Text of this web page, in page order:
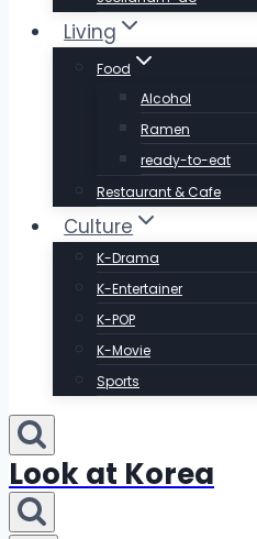
Living
Food
Alcohol
Ramen
ready-to-eat
Restaurant & Cafe
Culture
K-Drama
K-Entertainer
K-POP
K-Movie
Sports
Look at Korea